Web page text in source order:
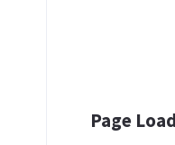
Page